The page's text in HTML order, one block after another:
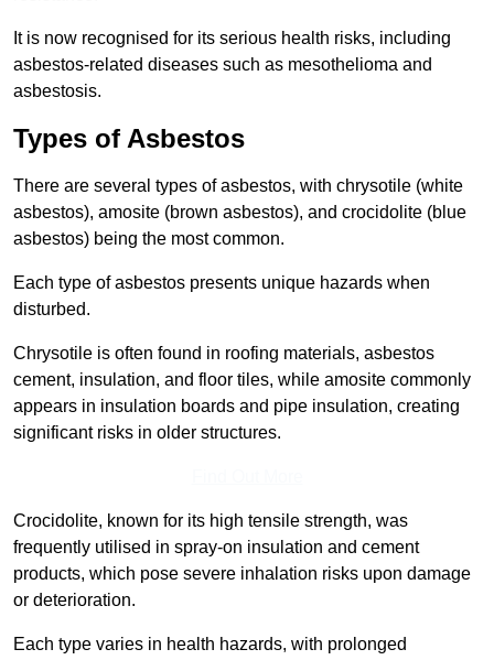
It is now recognised for its serious health risks, including
asbestos-related diseases such as mesothelioma and
asbestosis.
Types of Asbestos
There are several types of asbestos, with chrysotile (white
asbestos), amosite (brown asbestos), and crocidolite (blue
asbestos) being the most common.
Each type of asbestos presents unique hazards when
disturbed.
Chrysotile is often found in roofing materials, asbestos
cement, insulation, and floor tiles, while amosite commonly
appears in insulation boards and pipe insulation, creating
significant risks in older structures.
Crocidolite, known for its high tensile strength, was
frequently utilised in spray-on insulation and cement
products, which pose severe inhalation risks upon damage
or deterioration.
Each type varies in health hazards, with prolonged